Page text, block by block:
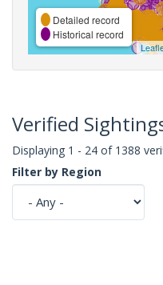
Detailed record
Historical record
Verified
Displaying 1 - 24 of 1388
Filter by Region